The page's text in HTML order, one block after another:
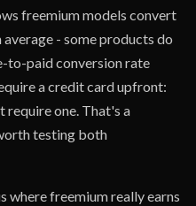
freemium models convert
- some products do
to-paid conversion rate
a credit card upfront:
require one. That's a
testing both
where freemium really earns